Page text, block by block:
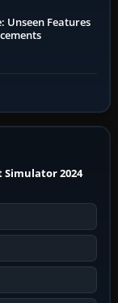
Unseen Features
2024